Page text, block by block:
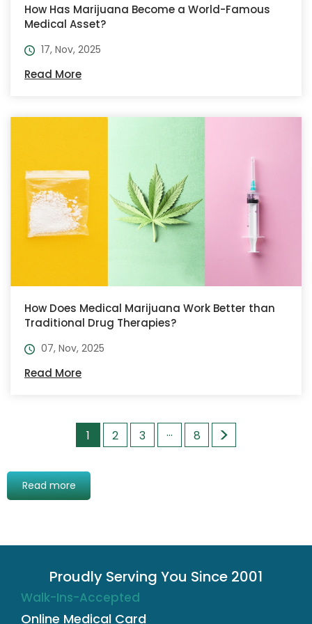
How Has Marijuana Become a World-Famous
Medical Asset?
17, Nov, 2025
Read More
How Does Medical Marijuana Work Better than
Traditional Drug Therapies?
07, Nov, 2025
Read More
1 2 3 … 8 >
Read more
Proudly Serving You Since 2001
Walk-Ins-Accepted
Online Medical Card